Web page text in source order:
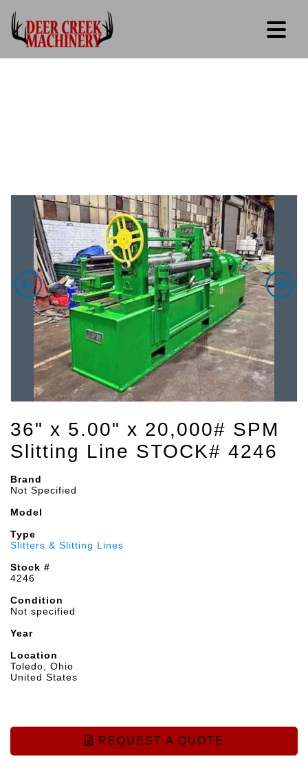
36" x 5.00" x 20,000# SPM
Slitting Line STOCK# 4246
Brand
Not Specified
Model
Type
Slitters & Slitting Lines
Stock #
4246
Condition
Not specified
Year
Location
Toledo, Ohio
United States
REQUEST A QUOTE